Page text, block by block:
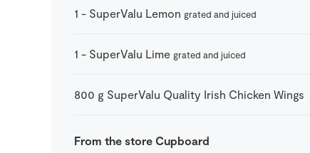
1 - SuperValu Lemon grated and juiced
1 - SuperValu Lime grated and juiced
800 g SuperValu Quality Irish Chicken Wings
From the store Cupboard